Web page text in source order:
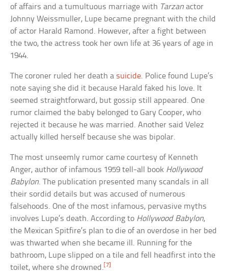
of affairs and a tumultuous marriage with Tarzan actor
Johnny Weissmuller, Lupe became pregnant with the child
of actor Harald Ramond. However, after a fight between
the two, the actress took her own life at 36 years of age in
1944.
The coroner ruled her death a suicide. Police found Lupe’s
note saying she did it because Harald faked his love. It
seemed straightforward, but gossip still appeared. One
rumor claimed the baby belonged to Gary Cooper, who
rejected it because he was married. Another said Velez
actually killed herself because she was bipolar.
The most unseemly rumor came courtesy of Kenneth
Anger, author of infamous 1959 tell-all book Hollywood
Babylon. The publication presented many scandals in all
their sordid details but was accused of numerous
falsehoods. One of the most infamous, pervasive myths
involves Lupe’s death. According to Hollywood Babylon,
the Mexican Spitfire’s plan to die of an overdose in her bed
was thwarted when she became ill. Running for the
bathroom, Lupe slipped on a tile and fell headfirst into the
toilet, where she drowned. [7]